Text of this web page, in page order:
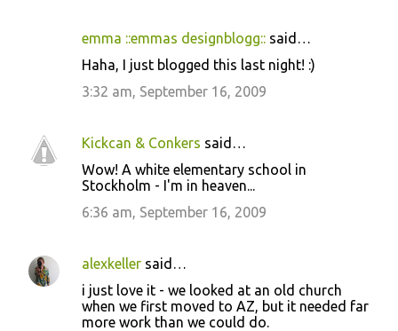
e
emma ::emmas designblogg:: said…
Haha, I just blogged this last night! :)
3:32 am, September 16, 2009
Kickcan & Conkers said…
Wow! A white elementary school in
Stockholm - I'm in heaven...
6:36 am, September 16, 2009
alexkeller said…
i just love it - we looked at an old church
when we first moved to AZ, but it needed far
more work than we could do.